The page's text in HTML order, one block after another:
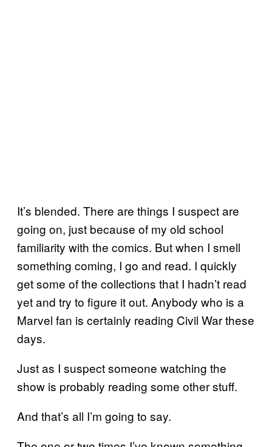
It’s blended. There are things I suspect are
going on, just because of my old school
familiarity with the comics. But when I smell
something coming, I go and read. I quickly
get some of the collections that I hadn’t read
yet and try to figure it out. Anybody who is a
Marvel fan is certainly reading Civil War these
days.
Just as I suspect someone watching the
show is probably reading some other stuff.
And that’s all I’m going to say.